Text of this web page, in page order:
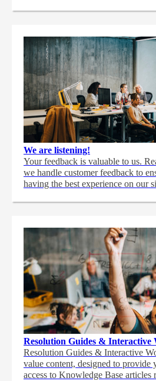
We are listening!
Your feedback is valuable to us.
we handle customer feedback to
having the best experience on our
Resolution Guides & Interactive
Resolution Guides & Interactive
value content, designed to provide
access to Knowledge Base articles